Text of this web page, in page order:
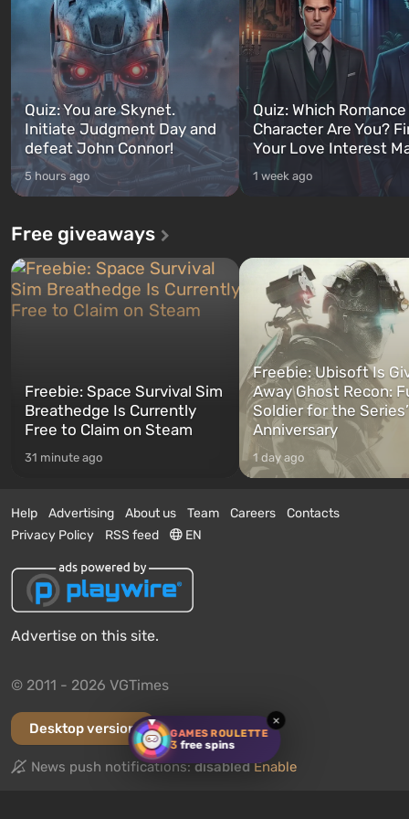
GAMES ROULETTE
3 free spins
×
Quiz: You are Skynet.
Initiate Judgment Day and
defeat John Connor!
5 hours ago
Quiz: Which
Character Are You?
Your Love Interest
1 week ago
Free giveaways
Freebie: Space Survival Sim
Breathedge Is Currently
Free to Claim on Steam
31 minute ago
Freebie: Ubisoft Is
Away Ghost Recon:
Soldier for the
Anniversary
1 day ago
Help Advertising About us Team Careers
Contacts
Privacy Policy
RSS feed EN
Advertise on this site.
© 2011 - 2026 VGTimes
Desktop version
News push notifications:disabled Enable